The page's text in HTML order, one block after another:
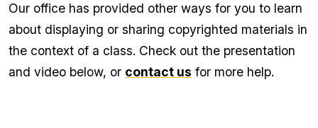
Our office has provided other ways for you to learn
about displaying or sharing copyrighted materials in
the context of a class. Check out the presentation
and video below, or contact us for more help.